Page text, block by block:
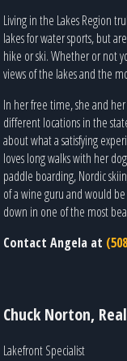
Living in the Lakes Region
lakes for water sports, but
hike or ski. Whether or not
views of the lakes and the
In her free time, she and
different locations in the
about what a satisfying
loves long walks with her
paddle boarding, Nordic
of a wine guru and would
down in one of the most
Contact Angela at
Chuck Norton,
Lakefront Specialist